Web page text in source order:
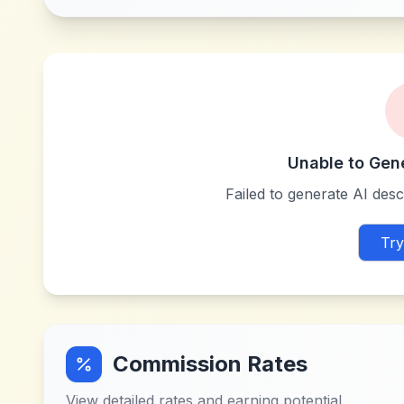
Unable to
Failed to generate AI
Commission Rates
View detailed rates and earning potential